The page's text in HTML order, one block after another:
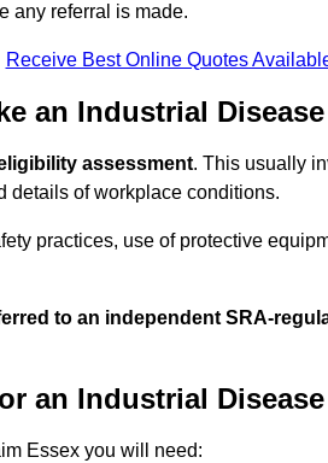
any referral is made.
Receive Best Online Quotes
an Industrial
assessment. This usually
details of workplace conditions.
practices, use of protective
to an independent SRA-
an Industrial
Essex you will need: